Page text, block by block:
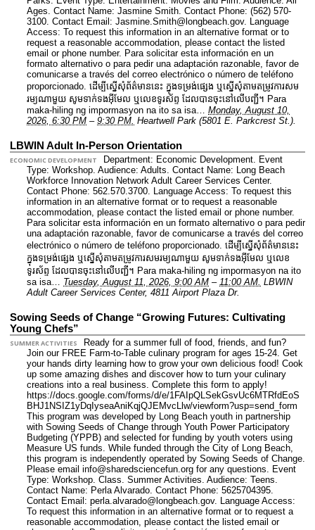
Ages. Contact Name: Jasmine Smith. Contact Phone: (562) 570-
3100. Contact Email: Jasmine.Smith@longbeach.gov. Language
Access: To request this information in an alternative format or to
request a reasonable accommodation, please contact the listed
email or phone number. Para solicitar esta información en un
formato alternativo o para pedir una adaptación razonable, favor de
comunicarse a través del correo electrónico o número de teléfono
proporcionado. ដើម្បីស្នើសុំព័ត៌មាននេះ​ ក្នុងទម្រង់ផ្សេង ឬស្នើសុំតាមតម្រូវការសម
រម្យណាមួយ សូមទាក់ទងអ៊ីមែល ឬលេខទូរស័ព្ទ ដែលបានចុះនៅលើបញ្ជី។ Para
maka-hiling ng impormasyon na ito sa isa… Monday, August 10,
2026, 6:30 PM – 9:30 PM. Heartwell Park (5801 E. Parkcrest St.).
LBWIN Adult In-Person Orientation
ECONOMIC DEVELOPMENT Department: Economic Development. Event
Type: Workshop. Audience: Adults. Contact Name: Long Beach
Workforce Innovation Network Adult Career Services Center.
Contact Phone: 562.570.3700. Language Access: To request this
information in an alternative format or to request a reasonable
accommodation, please contact the listed email or phone number.
Para solicitar esta información en un formato alternativo o para pedir
una adaptación razonable, favor de comunicarse a través del correo
electrónico o número de teléfono proporcionado. ដើម្បីស្នើសុំព័ត៌មាននេះ​
ក្នុងទម្រង់ផ្សេង ឬស្នើសុំតាមតម្រូវការសមរម្យណាមួយ សូមទាក់ទងអ៊ីមែល ឬលេខ
ទូរស័ព្ទ ដែលបានចុះនៅលើបញ្ជី។ Para maka-hiling ng impormasyon na ito
sa isa… Tuesday, August 11, 2026, 9:00 AM – 11:00 AM. LBWIN
Adult Career Services Center, 4811 Airport Plaza Dr.
Sowing Seeds of Change “Growing Futures: Cultivating
Young Chefs”
SUMMER ACTIVITIES
Ready for a summer full of food, friends, and fun?
Join our FREE Farm-to-Table culinary program for ages 15-24. Get
your hands dirty learning how to grow your own delicious food! Cook
up some amazing dishes and discover how to turn your culinary
creations into a real business. Complete this form to apply!
https://docs.google.com/forms/d/e/1FAIpQLSekGsvUc6MTRfdEoS
BHJ1NSIZ1yDqIyseaAniKqjQJEMvcLlw/viewform?usp=send_form
This program was developed by Long Beach youth in partnership
with Sowing Seeds of Change through Youth Power Participatory
Budgeting (YPPB) and selected for funding by youth voters using
Measure US funds. While funded through the City of Long Beach,
this program is independently operated by Sowing Seeds of Change.
Please email info@sharedsciencefun.org for any questions. Event
Type: Workshop. Class. Summer Activities. Audience: Teens.
Contact Name: Perla Alvarado. Contact Phone: 5625704395.
Contact Email: perla.alvarado@longbeach.gov. Language Access:
To request this information in an alternative format or to request a
reasonable accommodation, please contact the listed email or